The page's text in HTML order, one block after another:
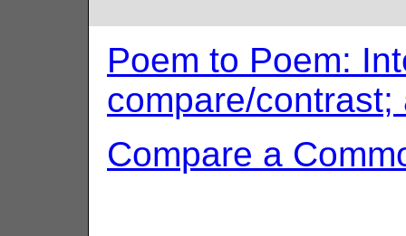
Poem to Poem:
compare/
Compare a